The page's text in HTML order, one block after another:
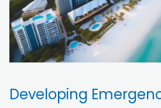
Developing